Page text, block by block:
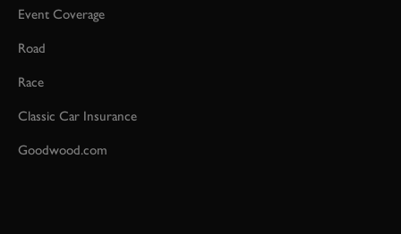
Event Coverage
Road
Race
Classic Car Insurance
Goodwood.com